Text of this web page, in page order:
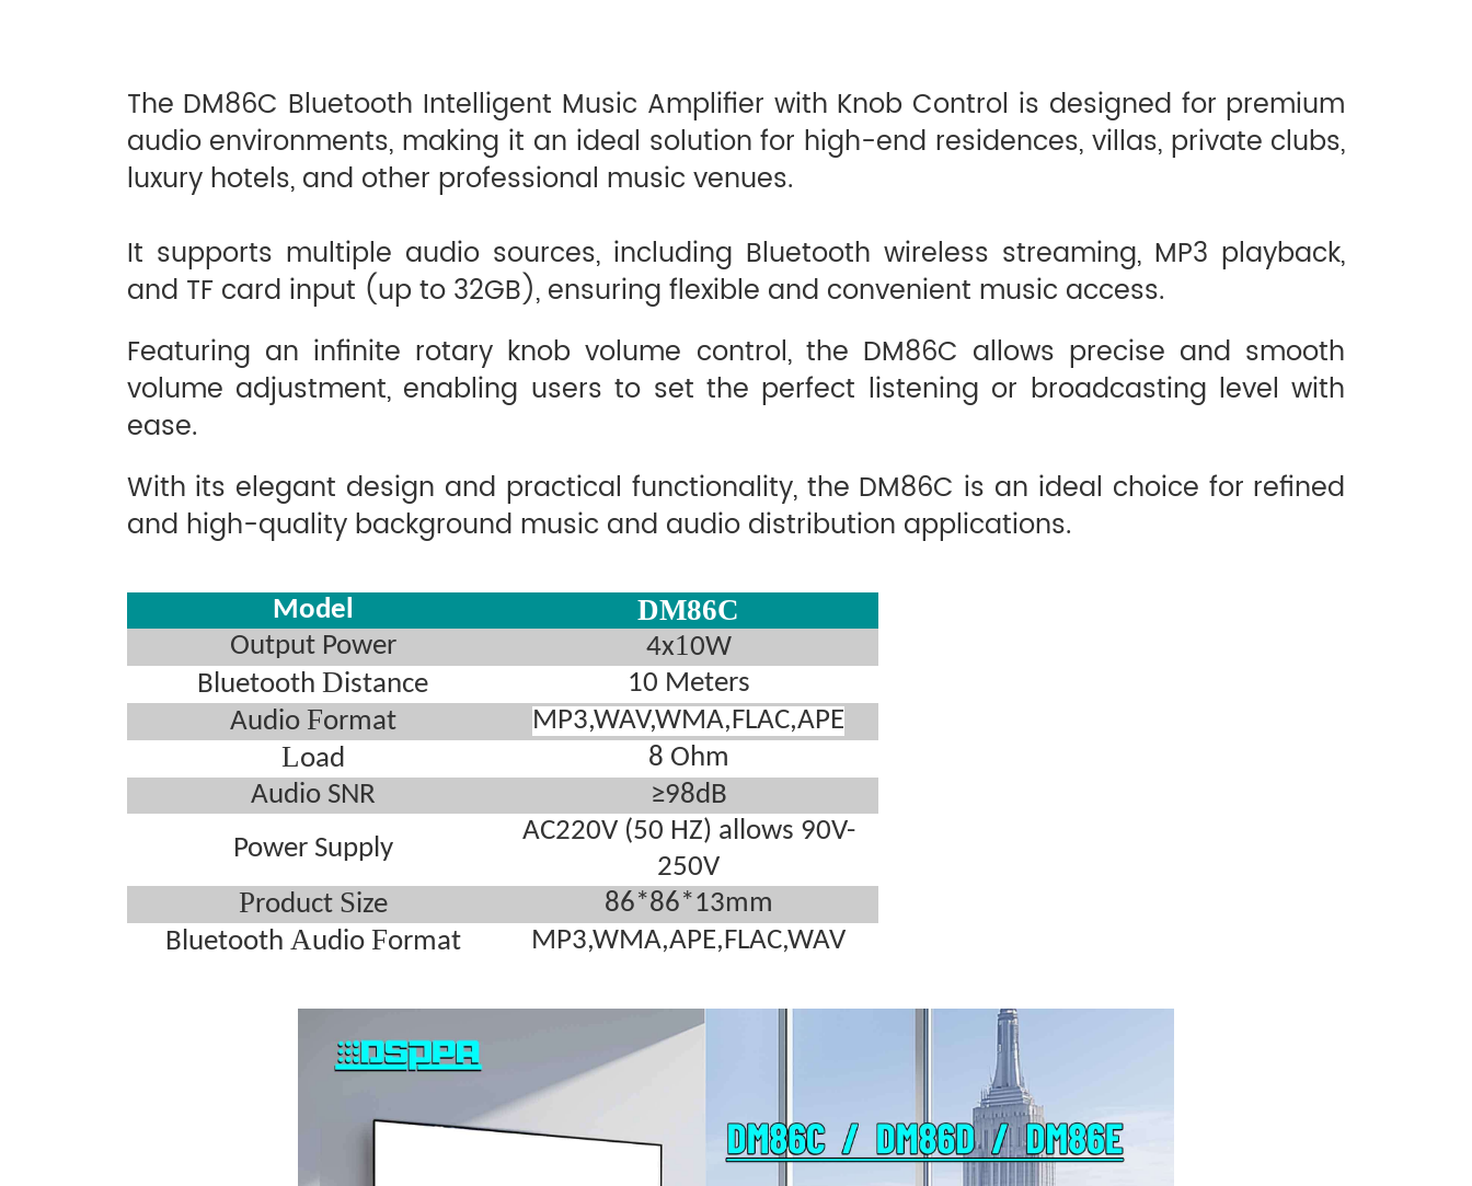
The DM86C Bluetooth Intelligent Music Amplifier with Knob Control is designed for premium
audio environments, making it an ideal solution for high-end residences, villas, private clubs,
luxury hotels, and other professional music venues.
It supports multiple audio sources, including Bluetooth wireless streaming, MP3 playback,
and TF card input (up to 32GB), ensuring flexible and convenient music access.
Featuring an infinite rotary knob volume control, the DM86C allows precise and smooth
volume adjustment, enabling users to set the perfect listening or broadcasting level with
ease.
With its elegant design and practical functionality, the DM86C is an ideal choice for refined
and high-quality background music and audio distribution applications.
Model DM86C
Output Power 4x10W
BluetoothDistance
10 Meters
Audio Format MP3,WAV,WMA,FLAC,APE
Load
8 Ohm
Audio SNR
≥98dB
Power Supply
AC220V (50 HZ) allows 90V-
250V
Product Size
86*86*13mm
Bluetooth Audio Format MP3,WMA,APE,FLAC,WAV